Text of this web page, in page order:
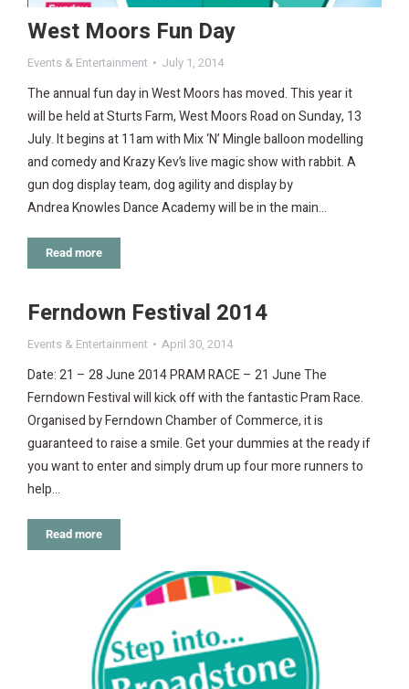
West Moors Fun Day
Events & Entertainment July 1, 2014
The annual fun day in West Moors has moved. This year it
will be held at Sturts Farm, West Moors Road on Sunday, 13
July. It begins at 11am with Mix ‘N’ Mingle balloon modelling
and comedy and Krazy Kev’s live magic show with rabbit. A
gun dog display team, dog agility and display by
Andrea Knowles Dance Academy will be in the main…
Read more
Ferndown Festival 2014
Events & Entertainment April 30, 2014
Date: 21 – 28 June 2014 PRAM RACE – 21 June The
Ferndown Festival will kick off with the fantastic Pram Race.
Organised by Ferndown Chamber of Commerce, it is
guaranteed to raise a smile. Get your dummies at the ready if
you want to enter and simply drum up four more runners to
help…
Read more